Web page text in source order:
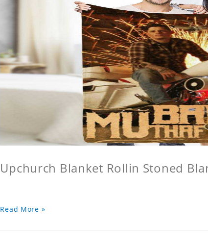
Upchurch Blanket Rollin Stoned
Read More »